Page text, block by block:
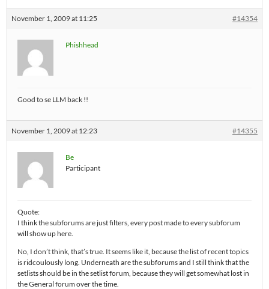
November 1, 2009 at 11:25 #14354
Phishhead
Good to se LLM back !!
November 1, 2009 at 12:23 #14355
Be
Participant
Quote:
I think the subforums are just filters, every post made to every subforum
will show up here.
No, I don’t think, that’s true. It seems like it, because the list of recent topics
is ridcoulously long. Underneath are the subforums and I still think that the
setlists should be in the setlist forum, because they will get somewhat lost in
the General forum over the time.